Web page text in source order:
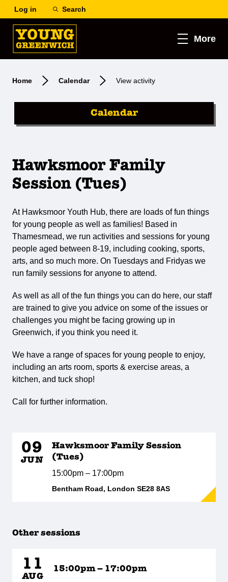
Log in Search
More
Home Calendar View activity
Calendar
Hawksmoor Family
Session (Tues)
At Hawksmoor Youth Hub, there are loads of fun things
for young people as well as families! Based in
Thamesmead, we run activities and sessions for young
people aged between 8-19, including cooking, sports,
arts, and so much more. On Tuesdays and Fridyas we
run family sessions for anyone to attend.
As well as all of the fun things you can do here, our staff
are trained to give you advice on some of the issues or
challenges you might be facing growing up in
Greenwich, if you think you need it.
We have a range of spaces for young people to enjoy,
including an arts room, sports & exercise areas, a
kitchen, and tuck shop!
Call for further information.
09
JUN
Hawksmoor Family Session
(Tues)
15:00pm – 17:00pm
Bentham Road, London SE28 8AS
Other sessions
11
AUG
15:00pm – 17:00pm